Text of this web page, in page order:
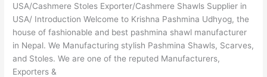
USA/Cashmere Stoles Exporter/Cashmere Shawls Supplier in
USA/ Introduction Welcome to Krishna Pashmina Udhyog, the
house of fashionable and best pashmina shawl manufacturer
in Nepal. We Manufacturing stylish Pashmina Shawls, Scarves,
and Stoles. We are one of the reputed Manufacturers,
Exporters &